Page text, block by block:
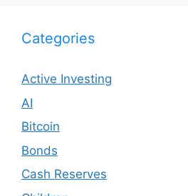
Categories
Active Investing
AI
Bitcoin
Bonds
Cash Reserves